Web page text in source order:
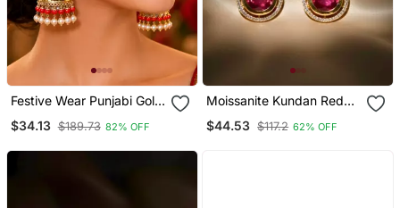
Festive Wear Punjabi Gold
Plated Jhumka Earrings
$34.13 $189.73 82% OFF
Moissanite Kundan Red
Stone Dangler Earrings
$44.53 $117.2 62% OFF